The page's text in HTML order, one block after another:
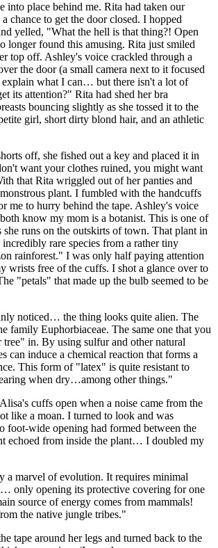
into place behind me. Rita had taken our
chance to get the door closed. I hopped
yelled, "What the hell is that thing?! Open
longer found this amusing. Rita just smiled
top off. Ashley's voice crackled through a
the door (a small camera next to it focused
what I can… but there isn't a lot of
its attention?" Rita had shed her bra
bouncing slightly as she tossed it to the
girl, short dirty blond hair, and an athletic
off, she fished out a key and placed it in
want your clothes ruined, you might want
that Rita wriggled out of her panties and
plant. I fumbled with the handcuffs
me to hurry behind the tape. Ashley's voice
know my mom is a botanist. This is one of
she runs on the outskirts of town. That plant in
rare species from a rather tiny
rainforest." I was only half paying attention
wrists free of the cuffs. I shot a glance over to
"petals" that made up the bulb seemed to be
noticed… the thing looks quite alien. The
family Euphorbiaceae. The same one that you
in. By using sulfur and other natural
can induce a chemical reaction that forms a
This form of "latex" is quite resistant to
when dry…among other things."
cuffs open when a noise came from the
like a moan. I turned to look and was
foot-wide opening had formed between the
echoed from inside the plant… I doubled my
a marvel of evolution. It requires minimal
only opening its protective covering for one
source of energy comes from mammals!
the native jungle tribes."
tape around her legs and turned back to the